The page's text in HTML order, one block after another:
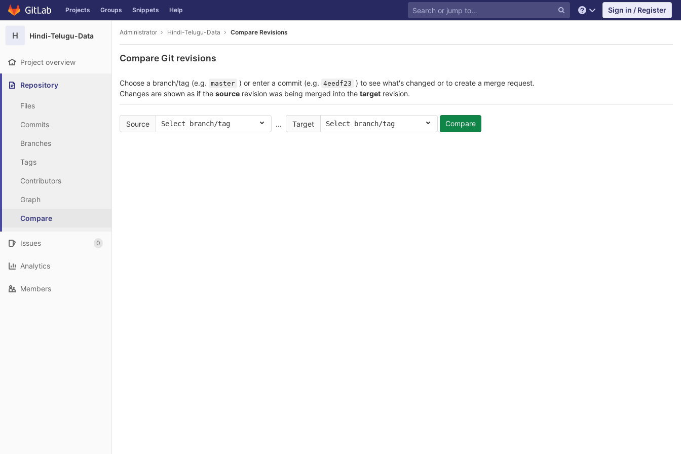
Skip to content
GitLab Projects Groups Snippets Help Help Sign in / Register
H Hindi-Telugu-Data
Project overview
Repository
Files
Commits
Branches
Tags
Contributors
Graph
Compare
Issues 0
Analytics
Members
Administrator Hindi-Telugu-Data Compare Revisions
Compare Git revisions
Choose a branch/tag (e.g. master ) or enter a commit (e.g. 4eedf23
) to see what's changed or to create a merge request.
Changes are shown as if the source revision was being merged into the target revision.
Source Select branch/tag ... Target Select branch/tag Compare